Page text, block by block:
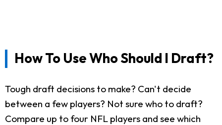
How To Use Who Should I Draft?
Tough draft decisions to make? Can't decide
between a few players? Not sure who to draft?
Compare up to four NFL players and see which